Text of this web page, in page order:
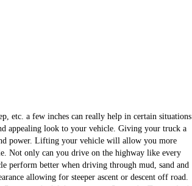
etc. a few inches can really help in certain situations
appealing look to your vehicle. Giving your truck a
power. Lifting your vehicle will allow you more
Not only can you drive on the highway like every
perform better when driving through mud, sand and
allowing for steeper ascent or descent off road.